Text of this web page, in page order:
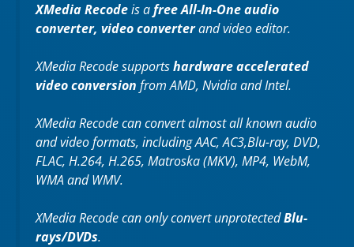
XMedia Recodeis afree All-In-One audio
converter, video converterand video editor.
XMedia Recode supportshardware accelerated
video conversion from AMD, Nvidia and Intel.
XMedia Recode can convert almost all known audio
and video formats, including AAC, AC3,Blu-ray, DVD,
FLAC, H.264, H.265, Matroska (MKV), MP4, WebM,
WMA and WMV.
XMedia Recode can only convert unprotectedBlu-
rays/DVDs.